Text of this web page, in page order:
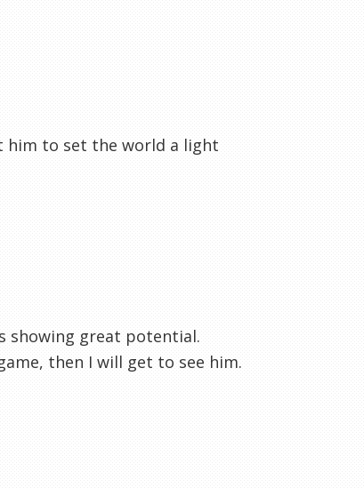
him to set the world a light
showing great potential.
then I will get to see him.